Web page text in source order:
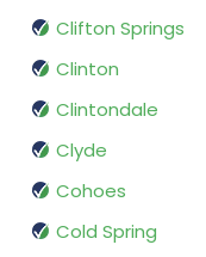
Clifton Springs
Clinton
Clintondale
Clyde
Cohoes
Cold Spring